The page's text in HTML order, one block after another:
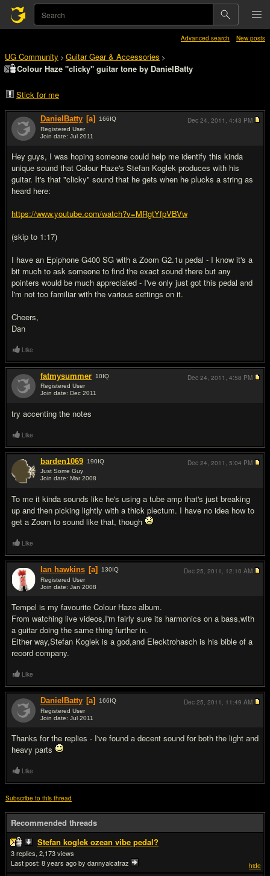
Advanced search New posts
UG Community > Guitar Gear & Accessories >
Colour Haze "clicky" guitar tone by DanielBatty
Stick for me
DanielBatty [a] 166IQ
Registered User
Join date: Jul 2011
Hey guys, I was hoping someone could help me identify this kinda
unique sound that Colour Haze's Stefan Koglek produces with his
guitar. It's that "clicky" sound that he gets when he plucks a string as
heard here:
https://www.youtube.com/watch?v=MRgtYfpVBVw
(skip to 1:17)
I have an Epiphone G400 SG with a Zoom G2.1u pedal - I know it's a
bit much to ask someone to find the exact sound there but any
pointers would be much appreciated - I've only just got this pedal and
I'm not too familiar with the various settings on it.
Cheers,
Dan
Dec 24, 2011, 4:43 PM
Like
fatmysummer 10IQ
Registered User
Join date: Dec 2011
try accenting the notes
Dec 24, 2011, 4:58 PM
Like
barden1069 190IQ
Just Some Guy
Join date: Mar 2008
To me it kinda sounds like he's using a tube amp that's just breaking
up and then picking lightly with a thick plectum. I have no idea how to
get a Zoom to sound like that, though
Dec 24, 2011, 5:04 PM
Like
Ian hawkins [a] 130IQ
Registered User
Join date: Jan 2008
Tempel is my favourite Colour Haze album.
From watching live videos,I'm fairly sure its harmonics on a bass,with
a guitar doing the same thing further in.
Either way,Stefan Koglek is a god,and Elecktrohasch is his bible of a
record company.
Dec 25, 2011, 12:10 AM
Like
DanielBatty [a] 166IQ
Registered User
Join date: Jul 2011
Thanks for the replies - I've found a decent sound for both the light and
heavy parts
Dec 25, 2011, 11:49 AM
Like
Subscribe to this thread
Recommended threads
Stefan koglek ozean vibe pedal?
hide
3
2,173
Last post: 8 years agoby dannyalcatraz